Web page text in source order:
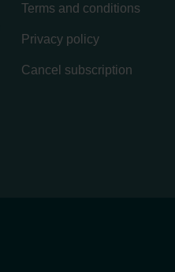
Terms and conditions
Privacy policy
Cancel subscription